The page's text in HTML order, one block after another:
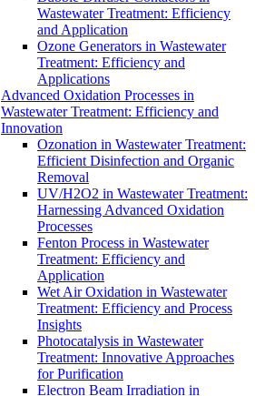
Wastewater Treatment: Efficiency
and Application
Ozone Generators in Wastewater
Treatment: Efficiency and
Applications
Advanced Oxidation Processes in
Wastewater Treatment: Efficiency and
Innovation
Ozonation in Wastewater Treatment:
Efficient Disinfection and Organic
Removal
UV/H2O2 in Wastewater Treatment:
Harnessing Advanced Oxidation
Processes
Fenton Process in Wastewater
Treatment: Efficiency and
Application
Wet Air Oxidation in Wastewater
Treatment: Efficiency and Process
Insights
Photocatalysis in Wastewater
Treatment: Innovative Approaches
for Purification
Electron Beam Irradiation in